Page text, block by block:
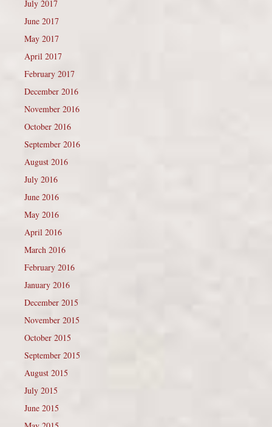
July 2017
June 2017
May 2017
April 2017
February 2017
December 2016
November 2016
October 2016
September 2016
August 2016
July 2016
June 2016
May 2016
April 2016
March 2016
February 2016
January 2016
December 2015
November 2015
October 2015
September 2015
August 2015
July 2015
June 2015